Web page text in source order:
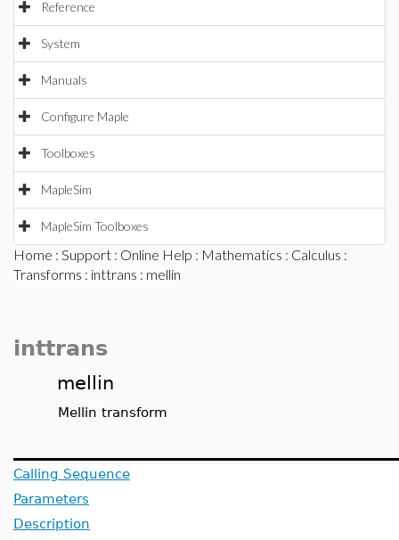
Reference
System
Manuals
Configure Maple
Toolboxes
MapleSim
MapleSim Toolboxes
Home : Support : Online Help : Mathematics : Calculus :
Transforms : inttrans : mellin
inttrans
mellin
Mellin transform
Calling Sequence
Parameters
Description